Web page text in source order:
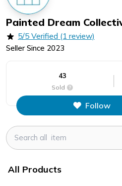
Painted Dream
5/5 Verified (1 review)
Seller Since 2023
43
Sold
This figure is the total number of
items that this store has sold.
Follow
All Products